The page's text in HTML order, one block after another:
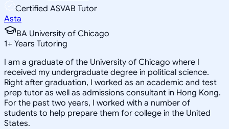
Certified ASVAB Tutor
Asta
BA University of Chicago
1+ Years Tutoring
I am a graduate of the University of Chicago where I
received my undergraduate degree in political science.
Right after graduation, I worked as an academic and test
prep tutor as well as admissions consultant in Hong Kong.
For the past two years, I worked with a number of
students to help prepare them for college in the United
States.